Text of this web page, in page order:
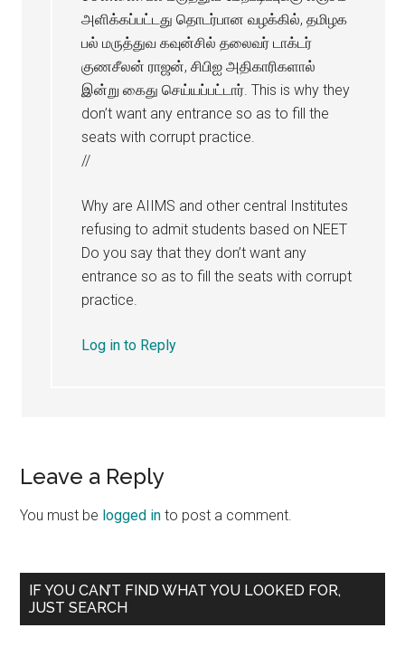
அளிக்கப்பட்டது தொடர்பான வழக்கில், தமிழக
பல் மருத்துவ கவுன்சில் தலைவர் டாக்டர்
குணசீலன் ராஜன், சிபிஐ அதிகாரிகளால்
இன்று கைது செய்யப்பட்டார். This is why they
don’t want any entrance so as to fill the
seats with corrupt practice.
//
Why are AIIMS and other central Institutes
refusing to admit students based on NEET
Do you say that they don’t want any
entrance so as to fill the seats with corrupt
practice.
Log in to Reply
Leave a Reply
You must be logged in to post a comment.
Primary
Sidebar
IF YOU CAN’T FIND WHAT YOU LOOKED FOR,
JUST SEARCH